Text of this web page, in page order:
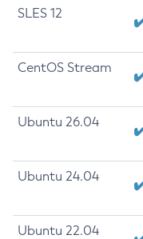
SLES 12
CentOS Stream
Ubuntu 26.04
Ubuntu 24.04
Ubuntu 22.04